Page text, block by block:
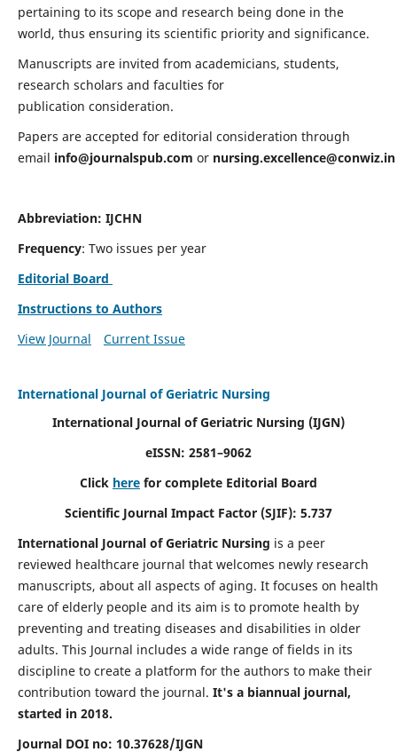
pertaining to its scope and research being done in the
world, thus ensuring its scientific priority and significance.
Manuscripts are invited from academicians, students,
research scholars and faculties for
publication consideration.
Papers are accepted for editorial consideration through
email info@journalspub.com or nursing.excellence@conwiz.in
Abbreviation: IJCHN
Frequency: Two issues per year
Editorial Board
Instructions to Authors
View Journal
Current Issue
International Journal of Geriatric Nursing
International Journal of Geriatric Nursing (IJGN)
eISSN: 2581–9062
Click here for complete Editorial Board
Scientific Journal Impact Factor (SJIF): 5.737
International Journal of Geriatric Nursing is a peer
reviewed healthcare journal that welcomes newly research
manuscripts, about all aspects of aging. It focuses on health
care of elderly people and its aim is to promote health by
preventing and treating diseases and disabilities in older
adults. This Journal includes a wide range of fields in its
discipline to create a platform for the authors to make their
contribution toward the journal. It's a biannual journal,
started in 2018.
Journal DOI no: 10.37628/IJGN